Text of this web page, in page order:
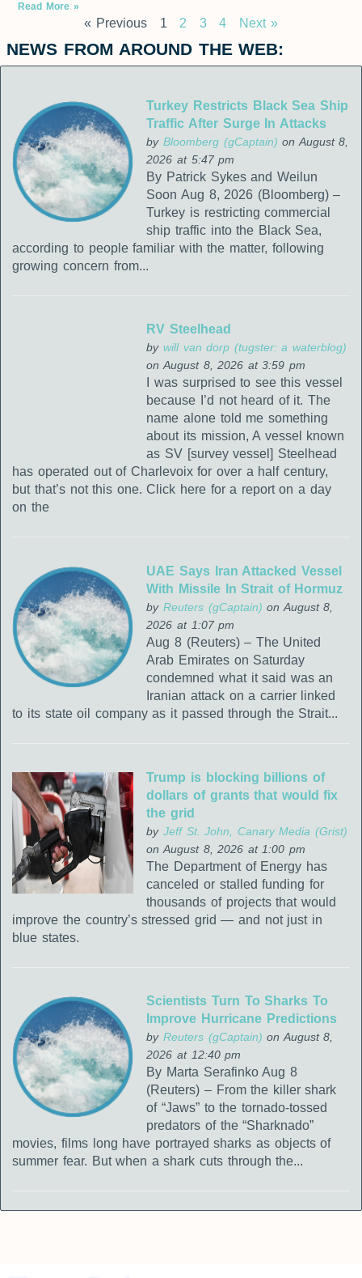
Read More »
« Previous 1 2 3 4 Next »
NEWS FROM AROUND THE WEB:
Turkey Restricts Black Sea Ship
Traffic After Surge In Attacks
byBloomberg (gCaptain) on August 8,
2026 at 5:47 pm
By Patrick Sykes and Weilun
Soon Aug 8, 2026 (Bloomberg) –
Turkey is restricting commercial
ship traffic into the Black Sea,
according to people familiar with the matter, following
growing concern from...
RV Steelhead
bywill van dorp (tugster: a waterblog)
on August 8, 2026 at 3:59 pm
I was surprised to see this vessel
because I’d not heard of it. The
name alone told me something
about its mission, A vessel known
as SV [survey vessel] Steelhead
has operated out of Charlevoix for over a half century,
but that’s not this one. Click here for a report on a day
on the
UAE Says Iran Attacked Vessel
With Missile In Strait of Hormuz
byReuters (gCaptain) on August 8,
2026 at 1:07 pm
Aug 8 (Reuters) – The United
Arab Emirates on Saturday
condemned what it said was an
Iranian attack on a carrier linked
to its state oil company as it passed through the Strait...
Trump is blocking billions of
dollars of grants that would fix
the grid
byJeff St. John, Canary Media (Grist)
on August 8, 2026 at 1:00 pm
The Department of Energy has
canceled or stalled funding for
thousands of projects that would
improve the country’s stressed grid — and not just in
blue states.
Scientists Turn To Sharks To
Improve Hurricane Predictions
byReuters (gCaptain) on August 8,
2026 at 12:40 pm
By Marta Serafinko Aug 8
(Reuters) – From the killer shark
of “Jaws” to the tornado-tossed
predators of the “Sharknado”
movies, films long have portrayed sharks as objects of
summer fear. But when a shark cuts through the...